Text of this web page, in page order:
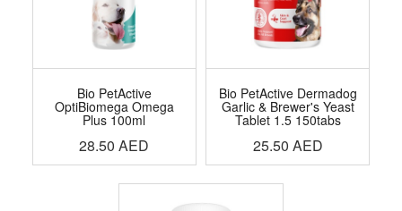
Bio PetActive
OptiBiomega Omega
Plus 100ml
28.50 AED
Bio PetActive Dermadog
Garlic & Brewer's Yeast
Tablet 1.5 150tabs
25.50 AED